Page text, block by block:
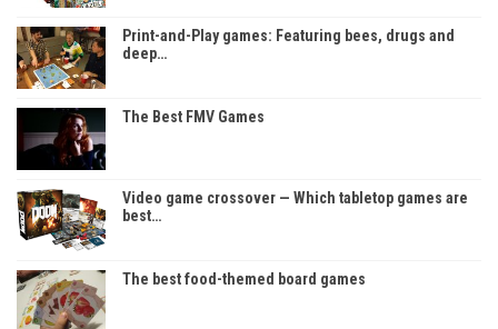
Print-and-Play games: Featuring bees, drugs and
deep…
The Best FMV Games
Video game crossover — Which tabletop games are
best…
The best food-themed board games